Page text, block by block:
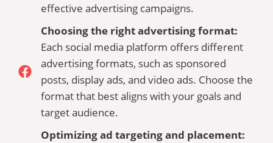
effective advertising campaigns.
Choosing the right advertising format:
Each social media platform offers different
advertising formats, such as sponsored
posts, display ads, and video ads. Choose the
format that best aligns with your goals and
target audience.
Optimizing ad targeting and placement: